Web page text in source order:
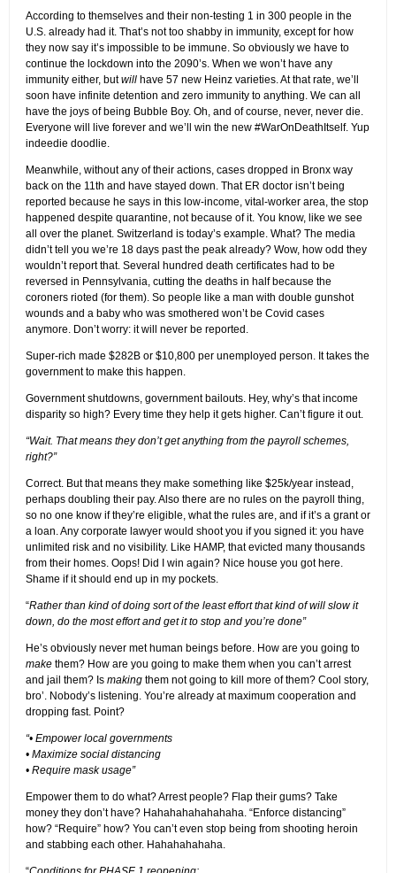
According to themselves and their non-testing 1 in 300 people in the
U.S. already had it. That’s not too shabby in immunity, except for how
they now say it’s impossible to be immune. So obviously we have to
continue the lockdown into the 2090’s. When we won’t have any
immunity either, butwill have 57 new Heinz varieties. At that rate, we’ll
soon have infinite detention and zero immunity to anything. We can all
have the joys of being Bubble Boy. Oh, and of course, never, never die.
Everyone will live forever and we’ll win the new #WarOnDeathItself. Yup
indeedie doodlie.
Meanwhile, without any of their actions, cases dropped in Bronx way
back on the 11th and have stayed down. That ER doctor isn’t being
reported because he says in this low-income, vital-worker area, the stop
happened despite quarantine, not because of it. You know, like we see
all over the planet. Switzerland is today’s example. What? The media
didn’t tell you we’re 18 days past the peak already? Wow, how odd they
wouldn’t report that. Several hundred death certificates had to be
reversed in Pennsylvania, cutting the deaths in half because the
coroners rioted (for them). So people like a man with double gunshot
wounds and a baby who was smothered won’t be Covid cases
anymore. Don’t worry: it will never be reported.
Super-rich made $282B or $10,800 per unemployed person. It takes the
government to make this happen.
Government shutdowns, government bailouts. Hey, why’s that income
disparity so high? Every time they help it gets higher. Can’t figure it out.
“Wait. That means they don’t get anything from the payroll schemes,
right?”
Correct. But that means they make something like $25k/year instead,
perhaps doubling their pay. Also there are no rules on the payroll thing,
so no one know if they’re eligible, what the rules are, and if it’s a grant or
a loan. Any corporate lawyer would shoot you if you signed it: you have
unlimited risk and no visibility. Like HAMP, that evicted many thousands
from their homes. Oops! Did I win again? Nice house you got here.
Shame if it should end up in my pockets.
“Rather than kind of doing sort of the least effort that kind of will slow it
down, do the most effort and get it to stop and you’re done”
He’s obviously never met human beings before. How are you going to
make them? How are you going to make them when you can’t arrest
and jail them? Is making them not going to kill more of them? Cool story,
bro’. Nobody’s listening. You’re already at maximum cooperation and
dropping fast. Point?
“• Empower local governments
• Maximize social distancing
• Require mask usage”
Empower them to do what? Arrest people? Flap their gums? Take
money they don’t have? Hahahahahahahaha. “Enforce distancing”
how? “Require” how? You can’t even stop being from shooting heroin
and stabbing each other. Hahahahahaha.